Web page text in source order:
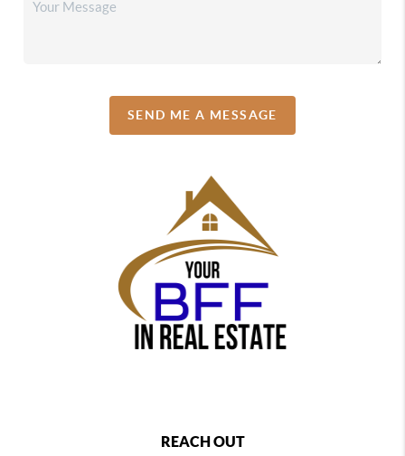
SEND ME A MESSAGE
REACH OUT